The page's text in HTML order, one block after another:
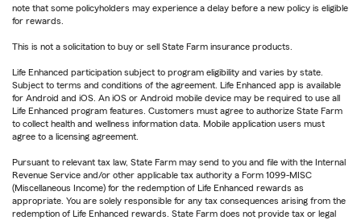
note that some policyholders may experience a delay before a new policy is eligible
for rewards.
This is not a solicitation to buy or sell State Farm insurance products.
Life Enhanced participation subject to program eligibility and varies by state.
Subject to terms and conditions of the agreement. Life Enhanced app is available
for Android and iOS. An iOS or Android mobile device may be required to use all
Life Enhanced program features. Customers must agree to authorize State Farm
to collect health and wellness information data. Mobile application users must
agree to a licensing agreement.
Pursuant to relevant tax law, State Farm may send to you and file with the Internal
Revenue Service and/or other applicable tax authority a Form 1099-MISC
(Miscellaneous Income) for the redemption of Life Enhanced rewards as
appropriate. You are solely responsible for any tax consequences arising from the
redemption of Life Enhanced rewards. State Farm does not provide tax or legal